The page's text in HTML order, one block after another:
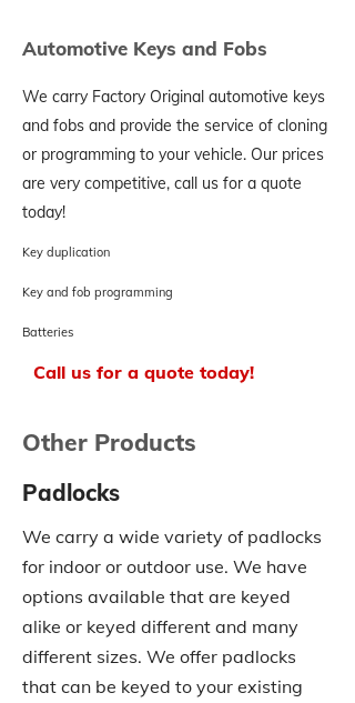
Automotive Keys and Fobs
We carry Factory Original automotive keys
and fobs and provide the service of cloning
or programming to your vehicle. Our prices
are very competitive, call us for a quote
today!
Key duplication
Key and fob programming
Batteries
Call us for a quote today!
Other Products
Padlocks
We carry a wide variety of padlocks
for indoor or outdoor use. We have
options available that are keyed
alike or keyed different and many
different sizes. We offer padlocks
that can be keyed to your existing